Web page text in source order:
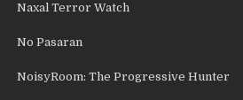
Naxal Terror Watch
No Pasaran
NoisyRoom: The Progressive Hunter